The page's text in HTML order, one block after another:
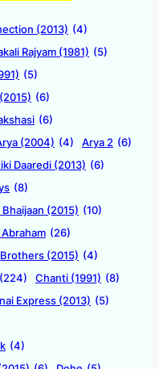
(2013) (4)
Rajyam (1981) (5)
(5)
(6)
(6)
(2004) (4) Arya 2 (6)
Daaredi (2013) (6)
(8)
(2015) (10)
(26)
Brothers (2015) (4)
(224) Chanti (1991) (8)
Express (2013) (5)
(4)